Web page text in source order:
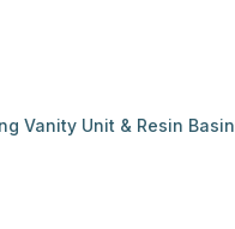
Vanity Unit & Resin Basin